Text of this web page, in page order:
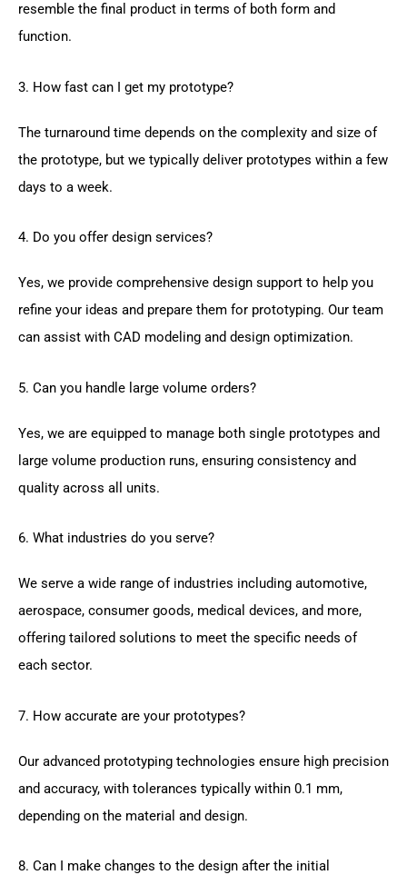
resemble the final product in terms of both form and
function.
3. How fast can I get my prototype?
The turnaround time depends on the complexity and size of
the prototype, but we typically deliver prototypes within a few
days to a week.
4. Do you offer design services?
Yes, we provide comprehensive design support to help you
refine your ideas and prepare them for prototyping. Our team
can assist with CAD modeling and design optimization.
5. Can you handle large volume orders?
Yes, we are equipped to manage both single prototypes and
large volume production runs, ensuring consistency and
quality across all units.
6. What industries do you serve?
We serve a wide range of industries including automotive,
aerospace, consumer goods, medical devices, and more,
offering tailored solutions to meet the specific needs of
each sector.
7. How accurate are your prototypes?
Our advanced prototyping technologies ensure high precision
and accuracy, with tolerances typically within 0.1 mm,
depending on the material and design.
8. Can I make changes to the design after the initial